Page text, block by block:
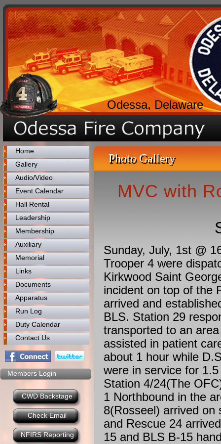
Odessa, Delaware
Home
Gallery
Audio/Video
Event Calendar
Hall Rental
Leadership
Membership
Auxiliary
Memorial
Links
Documents
Apparatus
Run Log
Duty Calendar
Contact Us
Members Login
CWD Backstage
Check Email
NFIRS Reporting
Photo Gallery
MVC with
Sunday, July, 1st @
Trooper 4 were
Kirkwood Saint
incident on top of the
arrived and
BLS. Station 29
transported to an
assisted in patient
about 1 hour while
were in service for
Station 4/24(The
1 Northbound in the
8(Rosseel) arrived on
and Rescue 24
15 and BLS B-15